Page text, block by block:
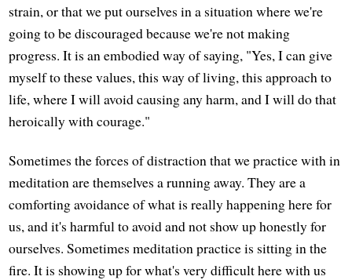
strain, or that we put ourselves in a situation where we're
going to be discouraged because we're not making
progress. It is an embodied way of saying, "Yes, I can give
myself to these values, this way of living, this approach to
life, where I will avoid causing any harm, and I will do that
heroically with courage."
Sometimes the forces of distraction that we practice with in
meditation are themselves a running away. They are a
comforting avoidance of what is really happening here for
us, and it's harmful to avoid and not show up honestly for
ourselves. Sometimes meditation practice is sitting in the
fire. It is showing up for what's very difficult here with us